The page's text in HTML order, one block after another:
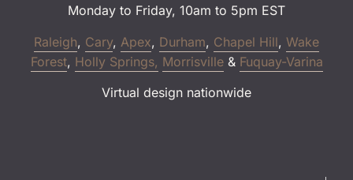
Monday to Friday, 10am to 5pm EST
Raleigh, Cary, Apex, Durham, Chapel Hill, Wake
Forest, Holly Springs, Morrisville& Fuquay-Varina
Virtual design nationwide